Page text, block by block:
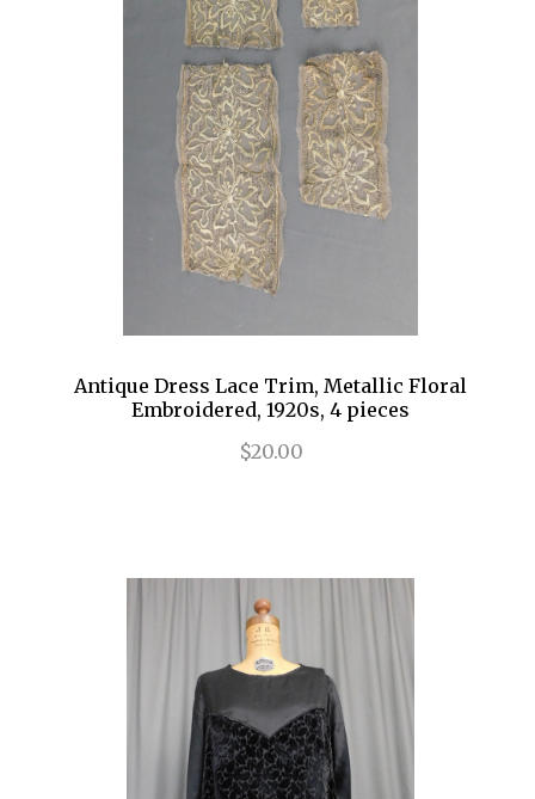
Antique Dress Lace Trim, Metallic Floral
Embroidered, 1920s, 4 pieces
$20.00